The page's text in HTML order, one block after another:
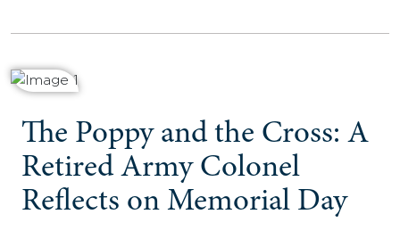
The Poppy and the Cross: A
Retired Army Colonel
Reflects on Memorial Day